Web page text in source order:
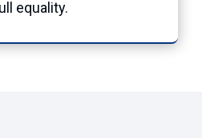
equality.